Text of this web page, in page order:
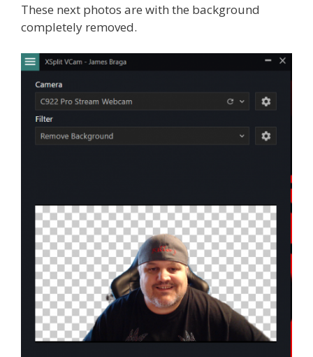
These next photos are with the background
completely removed.